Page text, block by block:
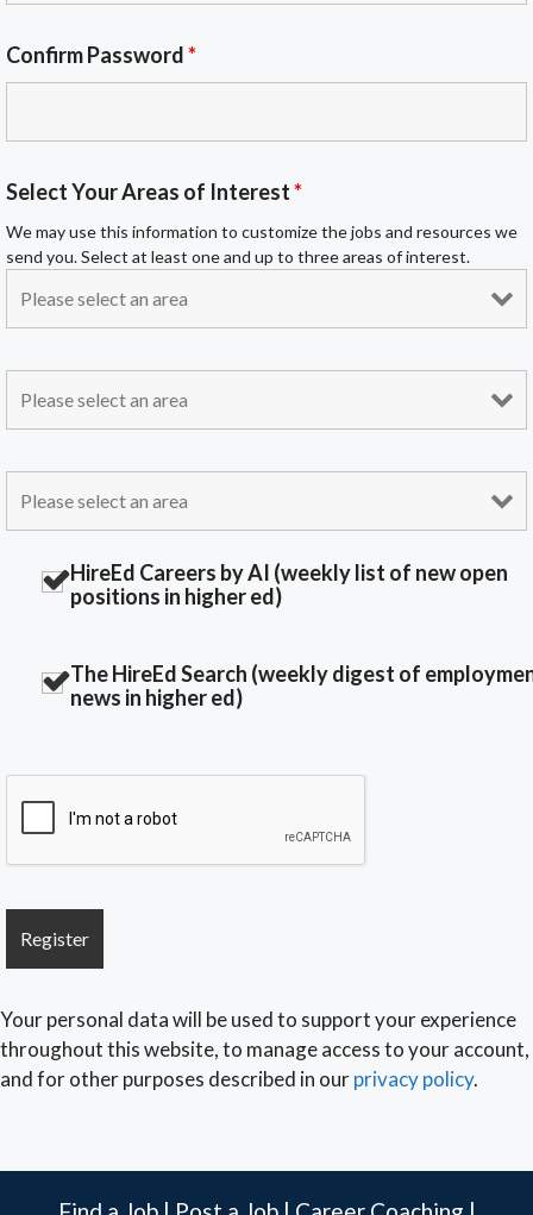
Confirm Password*
Select Your Areas of Interest*
We may use this information to customize the jobs and resources we
send you. Select at least one and up to three areas of interest.
HireEd Careers by AI (weekly list of new open
positions in higher ed)
The HireEd Search (weekly digest of
news in higher ed)
Your personal data will be used to support your experience
throughout this website, to manage access to your account,
and for other purposes described in ourprivacy policy.